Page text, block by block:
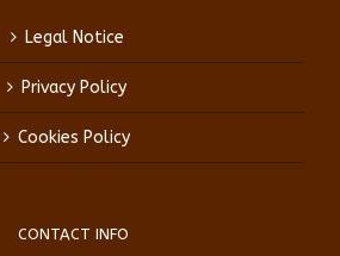
Legal Notice
Privacy Policy
Cookies Policy
CONTACT INFO